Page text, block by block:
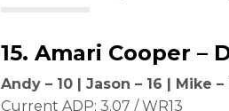
15.Amari Cooper –
Andy – 10 | Jason – 16 | Mike –
Current ADP: 3.07 / WR13